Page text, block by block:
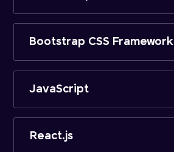
Bootstrap CSS Framework
JavaScript
React.js